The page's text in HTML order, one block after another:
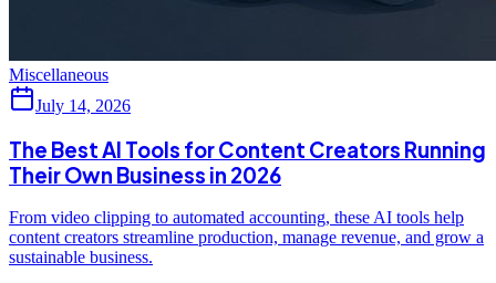
Miscellaneous
July 14, 2026
The Best AI Tools for Content Creators Running
Their Own Business in 2026
From video clipping to automated accounting, these AI tools help
content creators streamline production, manage revenue, and grow a
sustainable business.